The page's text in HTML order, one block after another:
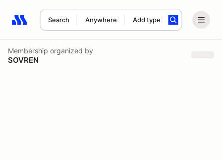
Search Anywhere Add type
Search results: No search term
Membership organized by
SOVREN